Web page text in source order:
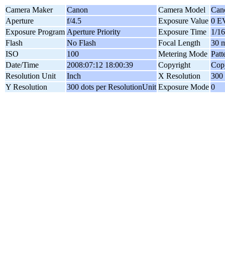
Camera Maker Canon Camera Model
Aperture
f/4.5 Exposure Value 0
Exposure Program Aperture Priority Exposure Time 1/
Flash
No Flash Focal Length
30
ISO
100 Metering Mode
Date/Time
2008:07:12 18:00:39 Copyright
Resolution Unit
Inch X Resolution
300
Y Resolution
300 dots per ResolutionUnit Exposure Mode 0